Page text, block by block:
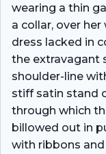
wearing a thin
a collar, over
dress lacked in
the extravagant
shoulder-line
stiff satin stand
through which
billowed out in
with ribbons